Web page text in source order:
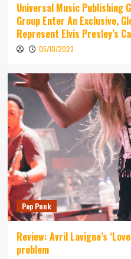
Universal Music Publishing
Group Enter An Exclusive,
Represent Elvis Presley’s
05/10/2023
Pop Punk
Review: Avril Lavigne’s
problem